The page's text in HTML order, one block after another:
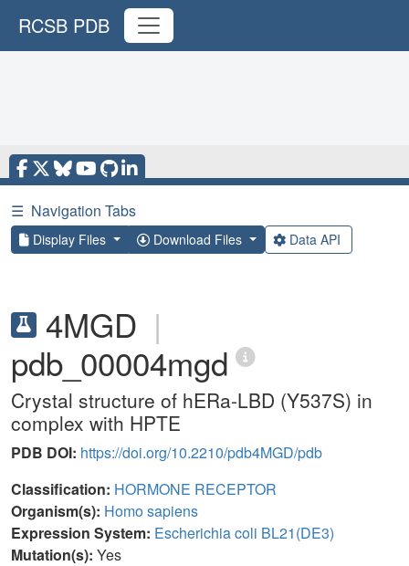
RCSB PDB
☰ Navigation Tabs
Display Files Download Files Data API
4MGD |
pdb_00004mgd
Crystal structure of hERa-LBD (Y537S) in
complex with HPTE
PDB DOI: https://doi.org/10.2210/pdb4MGD/pdb
Classification: HORMONE RECEPTOR
Organism(s): Homo sapiens
Expression System: Escherichia coli BL21(DE3)
Mutation(s): Yes